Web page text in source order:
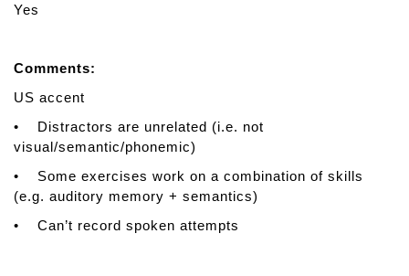
Yes
Comments:
US accent
• Distractors are unrelated (i.e. not
visual/semantic/phonemic)
• Some exercises work on a combination of skills
(e.g. auditory memory + semantics)
• Can’t record spoken attempts